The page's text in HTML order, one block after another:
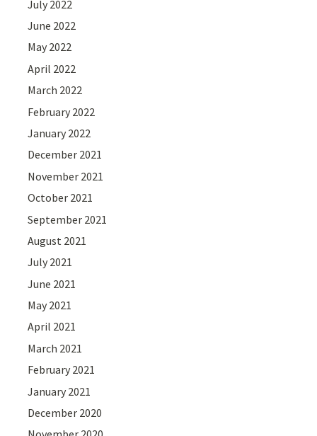
July 2022
June 2022
May 2022
April 2022
March 2022
February 2022
January 2022
December 2021
November 2021
October 2021
September 2021
August 2021
July 2021
June 2021
May 2021
April 2021
March 2021
February 2021
January 2021
December 2020